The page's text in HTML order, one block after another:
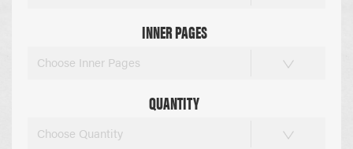
INNER PAGES
Choose Inner Pages
QUANTITY
Choose Quantity